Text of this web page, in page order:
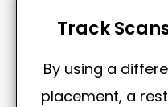
Track
By using a
placement, a